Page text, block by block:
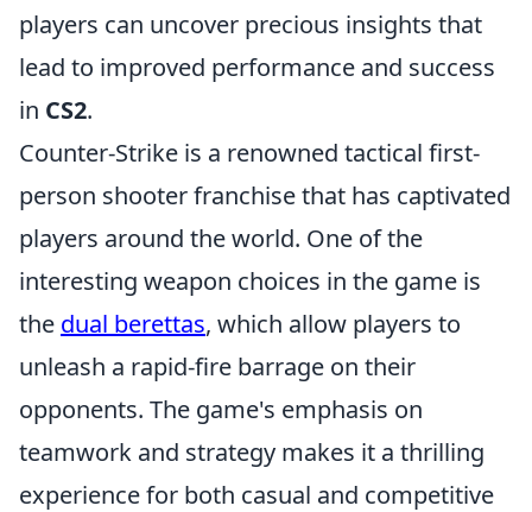
players can uncover precious insights that
lead to improved performance and success
in CS2.
Counter-Strike is a renowned tactical first-
person shooter franchise that has captivated
players around the world. One of the
interesting weapon choices in the game is
the dual berettas, which allow players to
unleash a rapid-fire barrage on their
opponents. The game's emphasis on
teamwork and strategy makes it a thrilling
experience for both casual and competitive